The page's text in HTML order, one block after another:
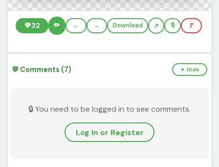
💚32 ✏️ ← → Download 🔖 🚩
💬 Comments (7) ▼ Hide
🔒 You need to be logged in to see comments.
Log In or Register